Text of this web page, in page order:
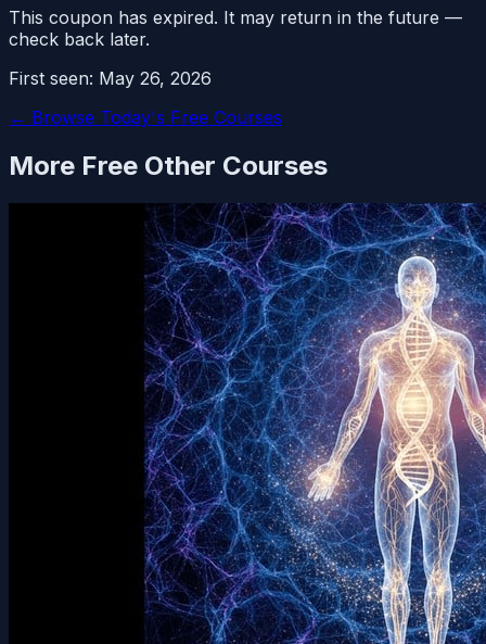
This coupon has expired. It may return in the future —
check back later.
First seen: May 26, 2026
← Browse Today's Free Courses
More Free Other Courses